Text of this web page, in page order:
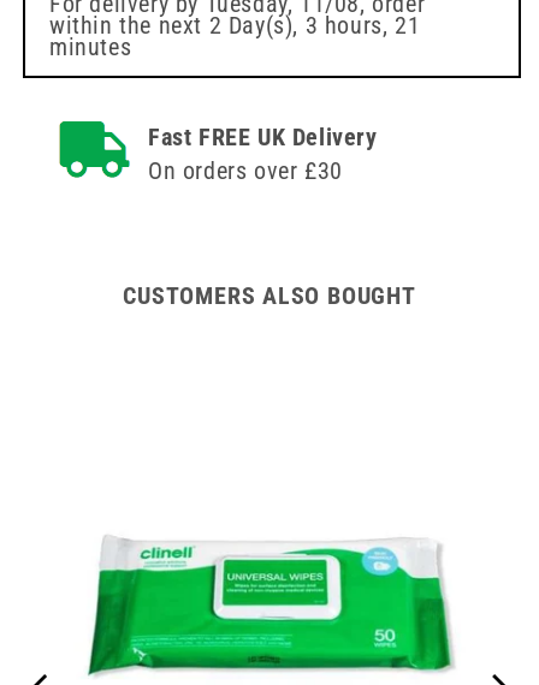
4
x
250
4
250
within the next 2 Day(s), 3 hours, 21
minutes
Fast FREE UK Delivery
On orders over £30
CUSTOMERS ALSO BOUGHT